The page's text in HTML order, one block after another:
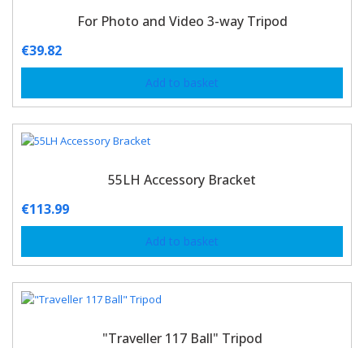
For Photo and Video 3-way Tripod
€39.82
Add to basket
55LH Accessory Bracket
€113.99
Add to basket
"Traveller 117 Ball" Tripod